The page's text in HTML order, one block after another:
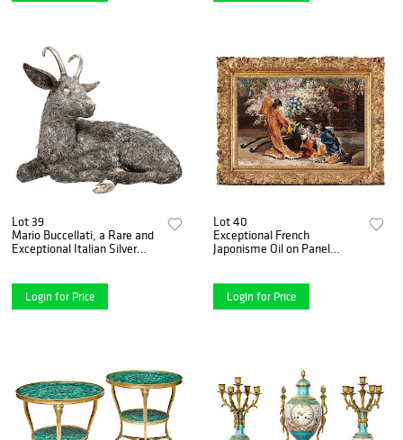
Lot 39
Mario Buccellati, a Rare and
Exceptional Italian Silver
Login for Price
Lot 40
Exceptional French
Japonisme Oil on Panel
Login for Price